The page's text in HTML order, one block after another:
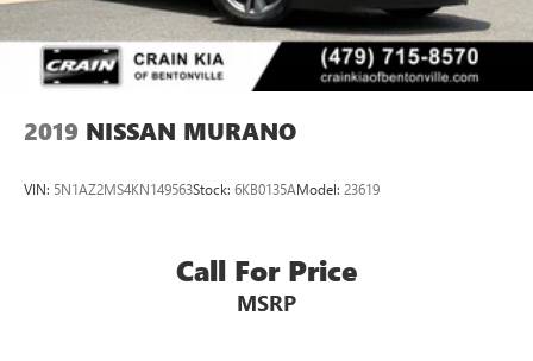
2019 NISSAN MURANO
VIN: 5N1AZ2MS4KN149563Stock: 6KB0135AModel: 23619
Call For Price
MSRP